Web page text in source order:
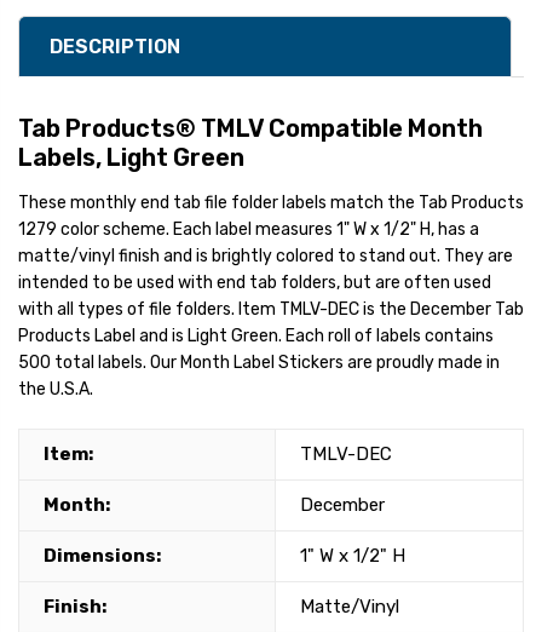
DESCRIPTION
Tab Products® TMLV Compatible Month
Labels, Light Green
These monthly end tab file folder labels match the Tab Products
1279 color scheme. Each label measures 1" W x 1/2" H, has a
matte/vinyl finish and is brightly colored to stand out. They are
intended to be used with end tab folders, but are often used
with all types of file folders. Item TMLV-DEC is the December Tab
Products Label and is Light Green. Each roll of labels contains
500 total labels. Our Month Label Stickers are proudly made in
the U.S.A.
Item: TMLV-DEC
Month: December
Dimensions: 1" W x 1/2" H
Finish: Matte/Vinyl